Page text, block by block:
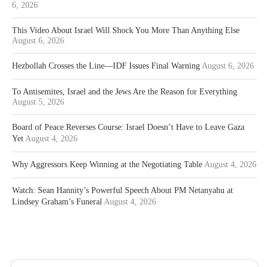
6, 2026
This Video About Israel Will Shock You More Than Anything Else
August 6, 2026
Hezbollah Crosses the Line—IDF Issues Final Warning August 6, 2026
To Antisemites, Israel and the Jews Are the Reason for Everything
August 5, 2026
Board of Peace Reverses Course: Israel Doesn’t Have to Leave Gaza
Yet August 4, 2026
Why Aggressors Keep Winning at the Negotiating Table August 4, 2026
Watch: Sean Hannity’s Powerful Speech About PM Netanyahu at
Lindsey Graham’s Funeral August 4, 2026